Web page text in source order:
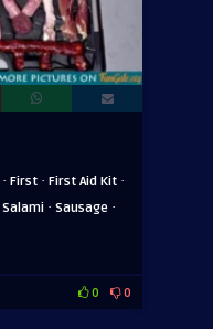
· First · First Aid Kit ·
Salami · Sausage ·
0 0